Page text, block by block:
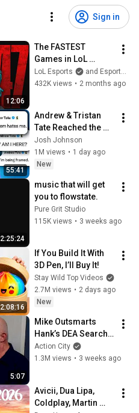
Sign in
12:06
The FASTEST
Games in LoL
Esports History
LoL Esports
and Esports Garage
432K views • 2 months ago
55:41
Andrew & Tristan
Tate Reached the
End of the Algorithm
Josh Johnson
1M views • 1 day ago
New
2:25:24
music that will get
you to flowstate.
Pure Grit Studio
115K views • 3 weeks ago
2:08:16
If You Build It With
3D Pen, I’ll Buy It!
Stay Wild Top Videos
2.7M views • 2 days ago
New
5:07
Mike Outsmarts
Hank’s DEA Search
Warrant | Breaking
Bad (Jonathan
Action City
1.3M views • 3 weeks ago
Avicii, Dua Lipa,
Coldplay, Martin